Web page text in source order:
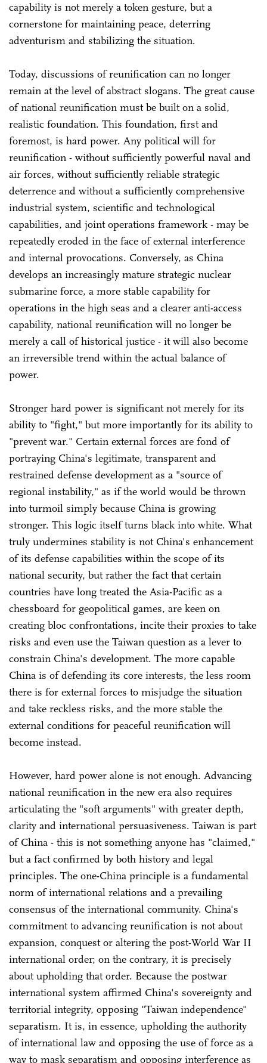
capability is not merely a token gesture, but a
cornerstone for maintaining peace, deterring
adventurism and stabilizing the situation.
Today, discussions of reunification can no longer
remain at the level of abstract slogans. The great cause
of national reunification must be built on a solid,
realistic foundation. This foundation, first and
foremost, is hard power. Any political will for
reunification - without sufficiently powerful naval and
air forces, without sufficiently reliable strategic
deterrence and without a sufficiently comprehensive
industrial system, scientific and technological
capabilities, and joint operations framework - may be
repeatedly eroded in the face of external interference
and internal provocations. Conversely, as China
develops an increasingly mature strategic nuclear
submarine force, a more stable capability for
operations in the high seas and a clearer anti-access
capability, national reunification will no longer be
merely a call of historical justice - it will also become
an irreversible trend within the actual balance of
power.
Stronger hard power is significant not merely for its
ability to "fight," but more importantly for its ability to
"prevent war." Certain external forces are fond of
portraying China's legitimate, transparent and
restrained defense development as a "source of
regional instability," as if the world would be thrown
into turmoil simply because China is growing
stronger. This logic itself turns black into white. What
truly undermines stability is not China's enhancement
of its defense capabilities within the scope of its
national security, but rather the fact that certain
countries have long treated the Asia-Pacific as a
chessboard for geopolitical games, are keen on
creating bloc confrontations, incite their proxies to take
risks and even use the Taiwan question as a lever to
constrain China's development. The more capable
China is of defending its core interests, the less room
there is for external forces to misjudge the situation
and take reckless risks, and the more stable the
external conditions for peaceful reunification will
become instead.
However, hard power alone is not enough. Advancing
national reunification in the new era also requires
articulating the "soft arguments" with greater depth,
clarity and international persuasiveness. Taiwan is part
of China - this is not something anyone has "claimed,"
but a fact confirmed by both history and legal
principles. The one-China principle is a fundamental
norm of international relations and a prevailing
consensus of the international community. China's
commitment to advancing reunification is not about
expansion, conquest or altering the post-World War II
international order; on the contrary, it is precisely
about upholding that order. Because the postwar
international system affirmed China's sovereignty and
territorial integrity, opposing "Taiwan independence"
separatism. It is, in essence, upholding the authority
of international law and opposing the use of force as a
way to mask separatism and opposing interference as